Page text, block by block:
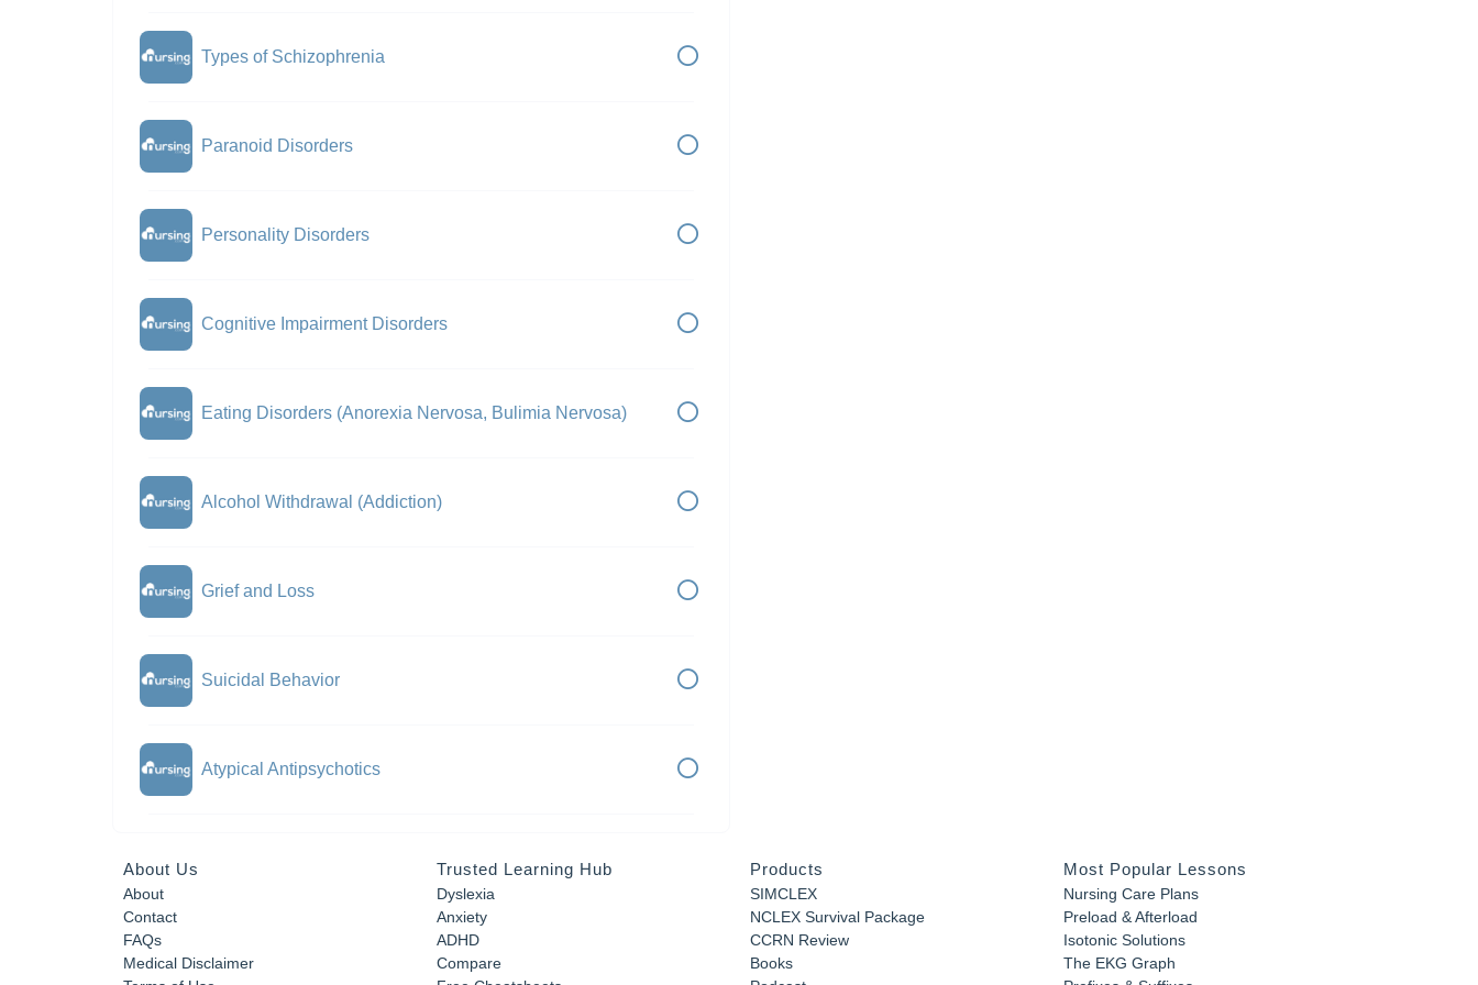
Types of Schizophrenia
Paranoid Disorders
Personality Disorders
Cognitive Impairment Disorders
Eating Disorders (Anorexia Nervosa, Bulimia Nervosa)
Alcohol Withdrawal (Addiction)
Grief and Loss
Suicidal Behavior
Atypical Antipsychotics
About Us
About
Contact
FAQs
Medical Disclaimer
Trusted Learning Hub
Dyslexia
Anxiety
ADHD
Compare
Products
SIMCLEX
NCLEX Survival Package
CCRN Review
Books
Most Popular Lessons
Nursing Care Plans
Preload & Afterload
Isotonic Solutions
The EKG Graph